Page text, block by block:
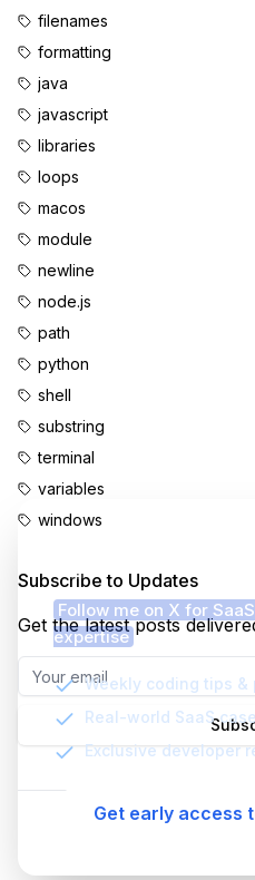
filenames
formatting
java
javascript
libraries
loops
macos
module
newline
node.js
path
python
shell
substring
terminal
variables
windows
Subscribe to Updates
Get the latest posts
Follow me on X for
expertise
Weekly coding tips &
Real-world SaaS
Exclusive developer
Get early access